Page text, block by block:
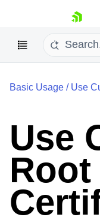
skip navigation
Shopping cart
Your Account
Login
Contact Us
Try for Free
Basic Usage / Use
Use
Root